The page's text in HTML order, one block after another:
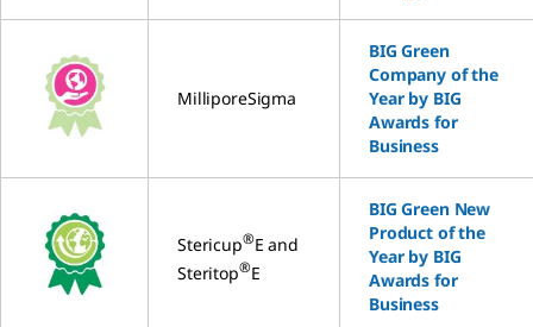
MilliporeSigma
BIG Green
Company of the
Year by BIG
Awards for
Business
Stericup®E and
Steritop®E
BIG Green New
Product of the
Year by BIG
Awards for
Business